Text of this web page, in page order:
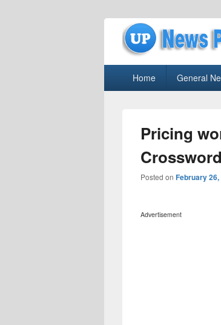
Home General
Pricing
Posted on February 26,
Advertisement